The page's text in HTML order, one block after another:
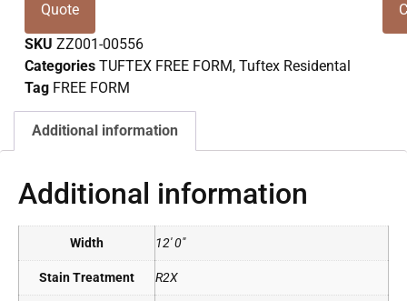
Quote
SKU ZZ001-00556
Categories TUFTEX FREE FORM, Tuftex Residental
Tag FREE FORM
Additional information
Additional information
Width 12' 0"
Stain Treatment R2X